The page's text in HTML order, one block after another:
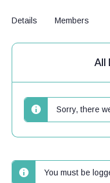
Details Members
All
Sorry, there
You must be